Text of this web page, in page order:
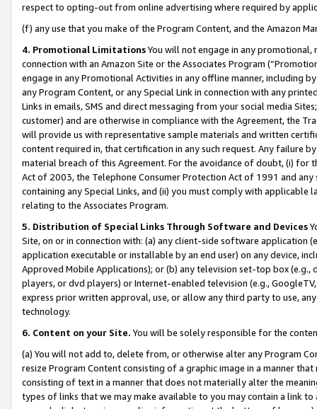
respect to opting-out from online advertising where required by
(f) any use that you make of the Program Content, and the Amazon
4. Promotional LimitationsYou will not engage in any
connection with an Amazon Site or the Associates Program
engage in any Promotional Activities in any offline manner, including
any Program Content, or any Special Link in connection with any
Links in emails, SMS and direct messaging from your social media
customer) and are otherwise in compliance with the Agreement, the
will provide us with representative sample materials and written
content required in, that certification in any such request. Any failure
material breach of this Agreement. For the avoidance of doubt, (i) for
Act of 2003, the Telephone Consumer Protection Act of 1991 and
containing any Special Links, and (ii) you must comply with
relating to the Associates Program.
5. Distribution of Special Links Through Software and Devices
Site, on or in connection with: (a) any client-side software application
application executable or installable by an end user) on any device,
Approved Mobile Applications); or (b) any television set-top box
players, or dvd players) or Internet-enabled television (e.g.,
express prior written approval, use, or allow any third party to use,
technology.
6. Content on your Site. You will be solely responsible for the
(a) You will not add to, delete from, or otherwise alter any Program
resize Program Content consisting of a graphic image in a manner
consisting of text in a manner that does not materially alter the
types of links that we may make available to you may contain a link